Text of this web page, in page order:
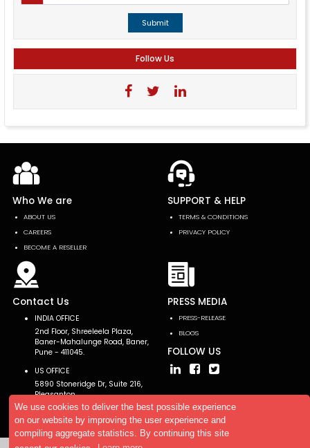
We use cookies to deliver the best possible experience
on our website by improving the user experience and
compiling aggregate statistics. By continuing this site
Submit
Follow Us
Who We are
ABOUT US
CAREERS
BECOME A RESELLER
SUPPORT & HELP
TERMS & CONDITIONS
PRIVACY POLICY
Contact Us
INDIA OFFICE
2nd Floor, Shreeleela Plaza,
Baner-Mahalunge Road, Baner,
Pune - 411045.
US OFFICE
5890 Stoneridge Dr, Suite 216,
Pleasanton,
CA 94588, USA
PRESS MEDIA
PRESS-RELEASE
BLOGS
FOLLOW US